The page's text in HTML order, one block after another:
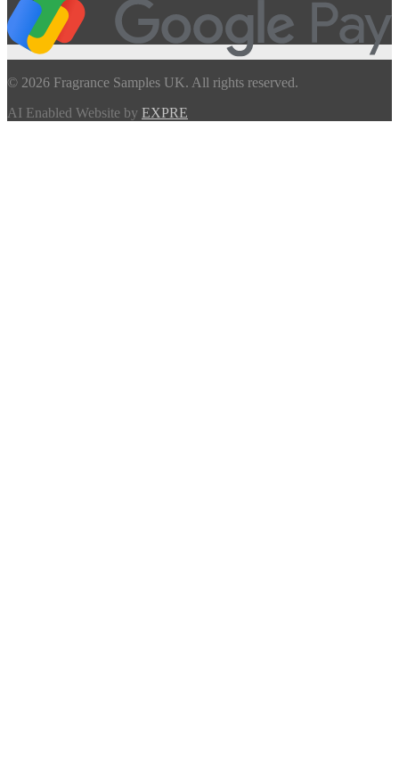
© 2026 Fragrance Samples UK. All rights reserved.
AI Enabled Website by EXPRE